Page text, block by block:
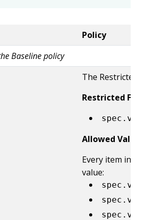
Policy
Baseline policy
The Restricted
Restricted
Allowed
Every item in
value: